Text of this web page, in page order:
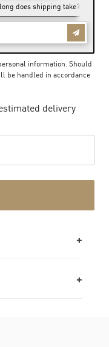
information. Should
be handled in accordance
delivery